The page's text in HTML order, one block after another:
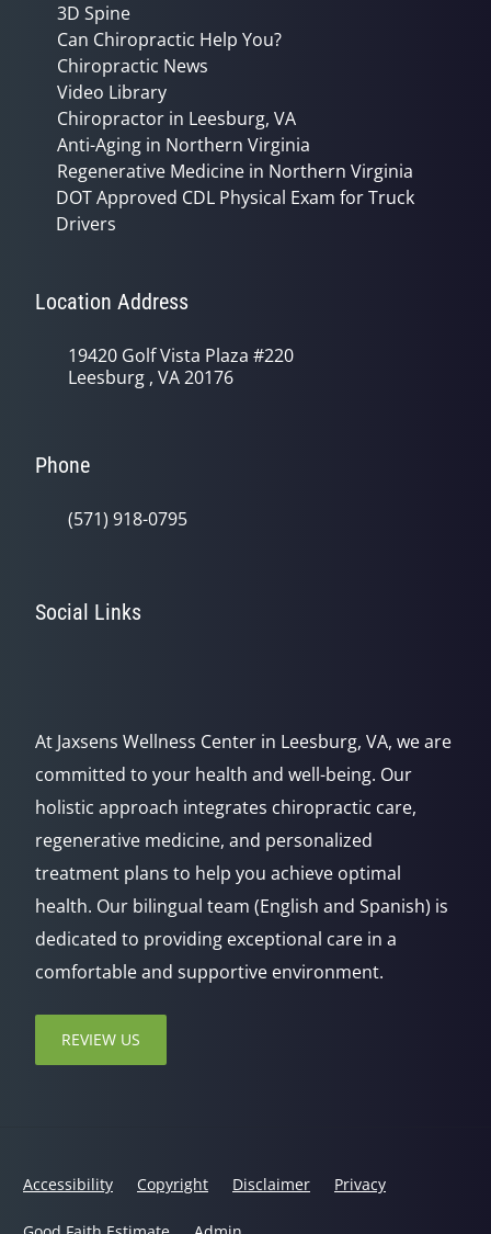
3D Spine
Can Chiropractic Help You?
Chiropractic News
Video Library
Chiropractor in Leesburg, VA
Anti-Aging in Northern Virginia
Regenerative Medicine in Northern Virginia
DOT Approved CDL Physical Exam for Truck
Drivers
Location Address
19420 Golf Vista Plaza #220
Leesburg , VA 20176
Phone
(571) 918-0795
Social Links
At Jaxsens Wellness Center in Leesburg, VA, we are
committed to your health and well-being. Our
holistic approach integrates chiropractic care,
regenerative medicine, and personalized
treatment plans to help you achieve optimal
health. Our bilingual team (English and Spanish) is
dedicated to providing exceptional care in a
comfortable and supportive environment.
REVIEW US
Accessibility Copyright Disclaimer Privacy